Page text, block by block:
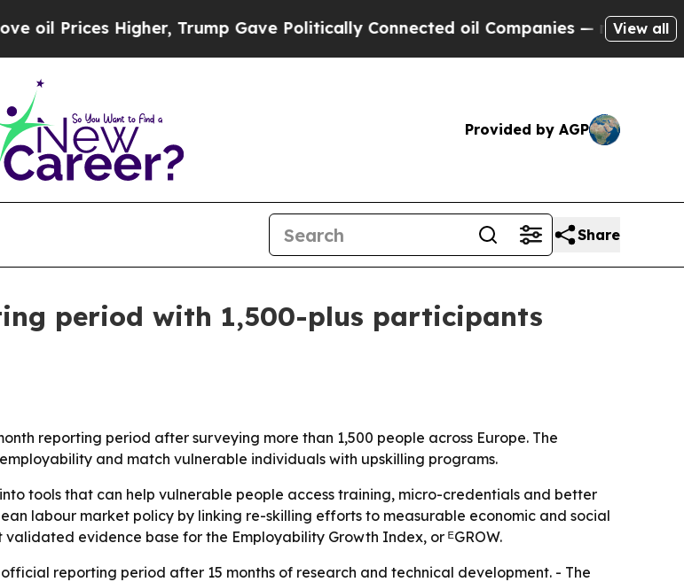
Higher, Trump Gave Politically Connected oil Companies — not Taxpayers —
View all
Provided by AGP
Share
period with 1,500-plus participants
reporting period after surveying more than 1,500 people across Europe. The
and match vulnerable individuals with upskilling programs.
tools that can help vulnerable people access training, micro-credentials and better
labour market policy by linking re-skilling efforts to measurable economic and social
evidence base for the Employability Growth Index, or ᴱGROW.
reporting period after 15 months of research and technical development. - The